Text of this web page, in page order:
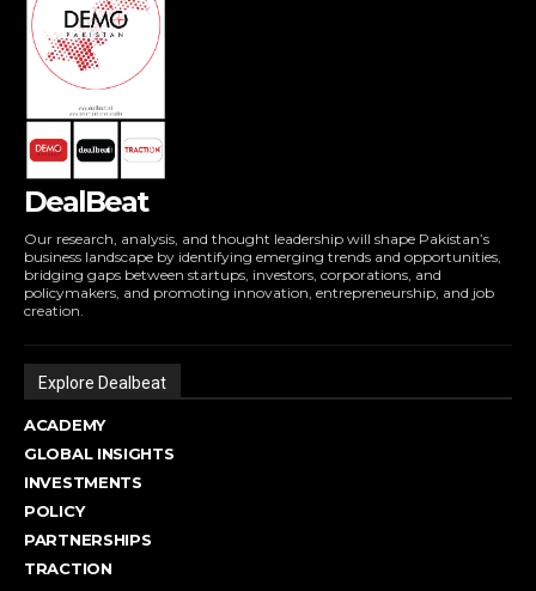
DealBeat
Our research, analysis, and thought leadership will shape Pakistan’s
business landscape by identifying emerging trends and opportunities,
bridging gaps between startups, investors, corporations, and
policymakers, and promoting innovation, entrepreneurship, and job
creation.
Explore Dealbeat
ACADEMY
GLOBAL INSIGHTS
INVESTMENTS
POLICY
PARTNERSHIPS
TRACTION